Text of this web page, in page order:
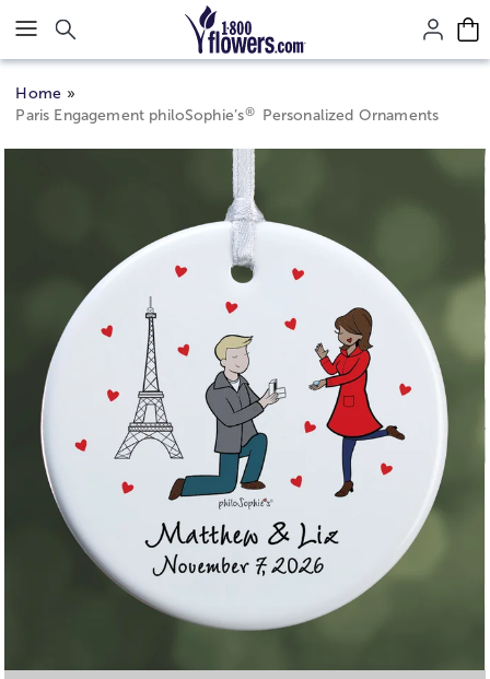
Click here to skip to main page content.
Home
Paris Engagement philoSophie’s® Personalized Ornaments